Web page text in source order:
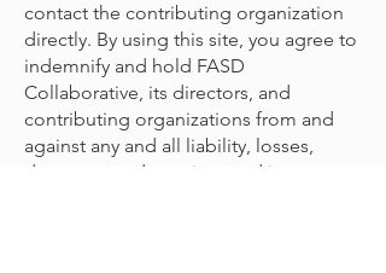
contact the contributing organization
directly. By using this site, you agree to
indemnify and hold FASD
Collaborative, its directors, and
contributing organizations from and
against any and all liability, losses,
damages, and cost incurred in